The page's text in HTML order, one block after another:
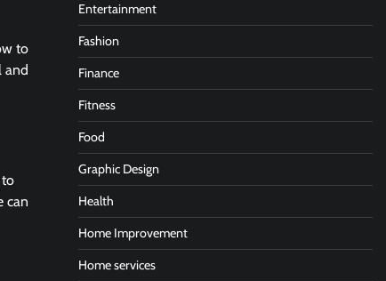
to
and
to
can
Entertainment
Fashion
Finance
Fitness
Food
Graphic Design
Health
Home Improvement
Home services